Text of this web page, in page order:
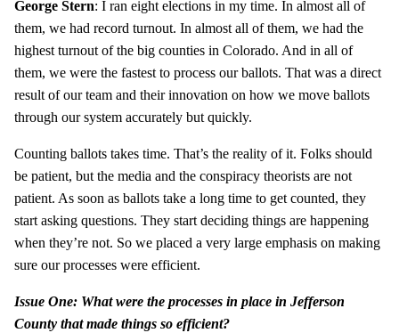
George Stern: I ran eight elections in my time. In almost all of
them, we had record turnout. In almost all of them, we had the
highest turnout of the big counties in Colorado. And in all of
them, we were the fastest to process our ballots. That was a direct
result of our team and their innovation on how we move ballots
through our system accurately but quickly.
Counting ballots takes time. That’s the reality of it. Folks should
be patient, but the media and the conspiracy theorists are not
patient. As soon as ballots take a long time to get counted, they
start asking questions. They start deciding things are happening
when they’re not. So we placed a very large emphasis on making
sure our processes were efficient.
Issue One: What were the processes in place in Jefferson
County that made things so efficient?